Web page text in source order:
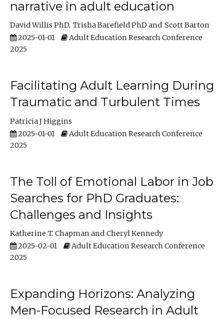
narrative in adult education
David Willis PhD Trisha Barefield PhD
Scott Barton
2025-01-01
Adult Education Research Conference
2025
Facilitating Adult Learning During
Traumatic and Turbulent Times
Patricia J Higgins
2025-01-01
Adult Education Research Conference
2025
The Toll of Emotional Labor in Job
Searches for PhD Graduates:
Challenges and Insights
Katherine T. Chapman
Cheryl Kennedy
2025-02-01
Adult Education Research Conference
2025
Expanding Horizons: Analyzing
Men-Focused Research in Adult